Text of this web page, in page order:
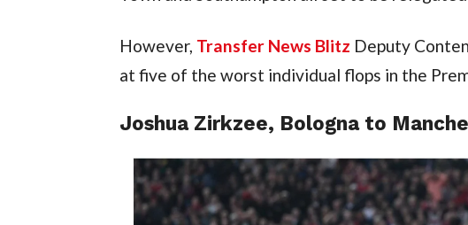
However, Transfer News Blitz Deputy
at five of the worst individual flops in the
Joshua Zirkzee, Bologna to